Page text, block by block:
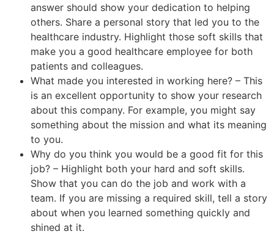
answer should show your dedication to helping
others. Share a personal story that led you to the
healthcare industry. Highlight those soft skills that
make you a good healthcare employee for both
patients and colleagues.
What made you interested in working here? – This
is an excellent opportunity to show your research
about this company. For example, you might say
something about the mission and what its meaning
to you.
Why do you think you would be a good fit for this
job? – Highlight both your hard and soft skills.
Show that you can do the job and work with a
team. If you are missing a required skill, tell a story
about when you learned something quickly and
shined at it.